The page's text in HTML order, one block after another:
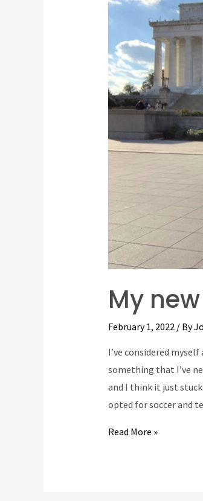
My
February 1, 2022/ By
I’ve considered
something that I’ve
and I think it just
opted for soccer and
My
Read More »